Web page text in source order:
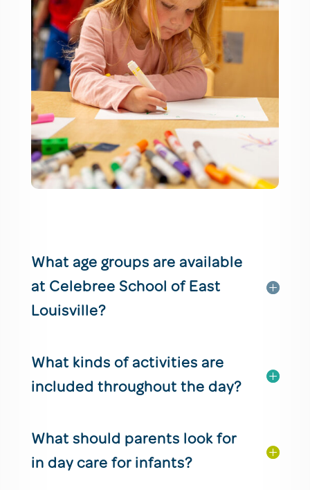
What age groups are available
at Celebree School of East
Louisville?
What kinds of activities are
included throughout the day?
What should parents look for
in day care for infants?